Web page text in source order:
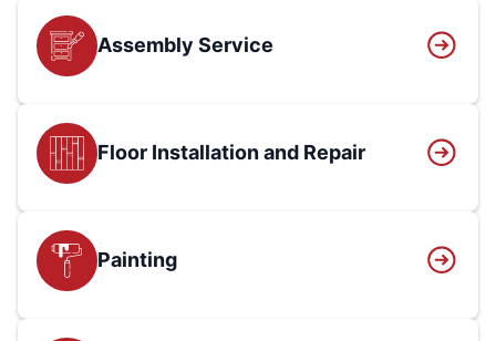
Assembly Service
Floor Installation and Repair
Painting